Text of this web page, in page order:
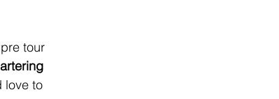
tour
love to